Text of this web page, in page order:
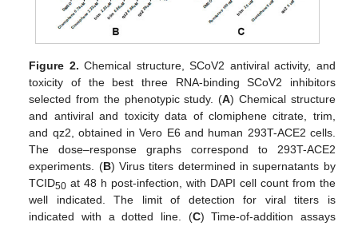
Figure 2. Chemical structure, SCoV2 antiviral activity, and
toxicity of the best three RNA-binding SCoV2 inhibitors
selected from the phenotypic study. (A) Chemical structure
and antiviral and toxicity data of clomiphene citrate, trim,
and qz2, obtained in Vero E6 and human 293T-ACE2 cells.
The dose–response graphs correspond to 293T-ACE2
experiments. (B) Virus titers determined in supernatants by
TCID50 at 48 h post-infection, with DAPI cell count from the
well indicated. The limit of detection for viral titers is
indicated with a dotted line. (C) Time-of-addition assays